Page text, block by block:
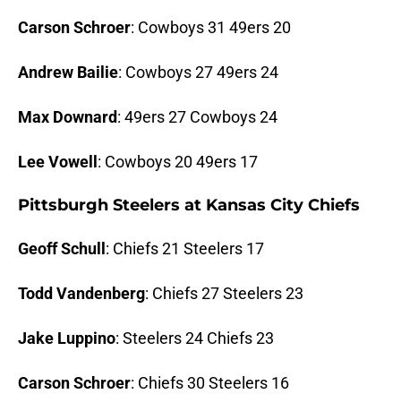
Carson Schroer: Cowboys 31 49ers 20
Andrew Bailie: Cowboys 27 49ers 24
Max Downard: 49ers 27 Cowboys 24
Lee Vowell : Cowboys 20 49ers 17
Pittsburgh Steelers at Kansas City Chiefs
Geoff Schull : Chiefs 21 Steelers 17
Todd Vandenberg: Chiefs 27 Steelers 23
Jake Luppino: Steelers 24 Chiefs 23
Carson Schroer: Chiefs 30 Steelers 16